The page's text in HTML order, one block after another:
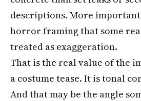
descriptions. More
horror framing that some
treated as exaggeration.
That is the real value of the
a costume tease. It is tonal
And that may be the angle